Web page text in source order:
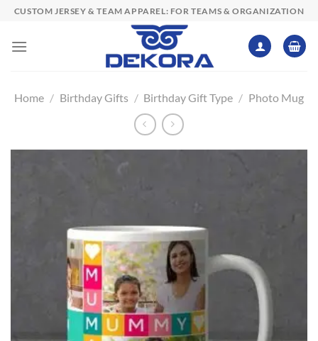
Skip
content
CUSTOM JERSEY & TEAM APPAREL: FOR TEAMS & ORGANIZATION
Home / Birthday Gifts / Birthday Gift Type / Photo Mug